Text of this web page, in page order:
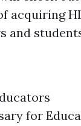
acquiring
and
for